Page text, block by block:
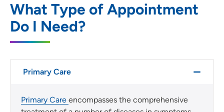
Use my current location
What Type of Appointment
Do I Need?
Primary Care
Primary Care encompasses the comprehensive